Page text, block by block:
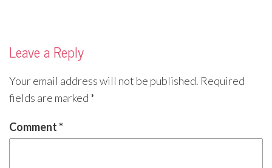
Leave a Reply
Your email address will not be published. Required
fields are marked *
Comment*